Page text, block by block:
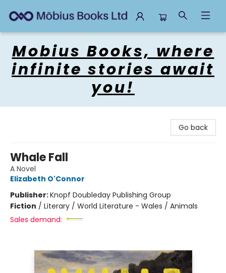
Mobius Books, where
infinite stories await
you!
Go back
Whale Fall
A Novel
Elizabeth O'Connor
Publisher:Knopf Doubleday Publishing Group
Fiction / Literary / World Literature - Wales / Animals
Sales demand: